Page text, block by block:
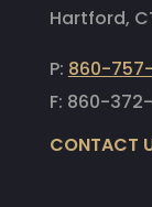
Hartford,
P: 860-
F: 860-
CONTACT